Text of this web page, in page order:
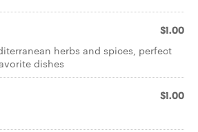
$1.00
herbs and spices, perfect
dishes
$1.00